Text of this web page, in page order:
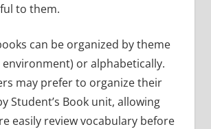
to them.
can be organized by theme
environment) or alphabetically.
may prefer to organize their
Student’s Book unit, allowing
easily review vocabulary before